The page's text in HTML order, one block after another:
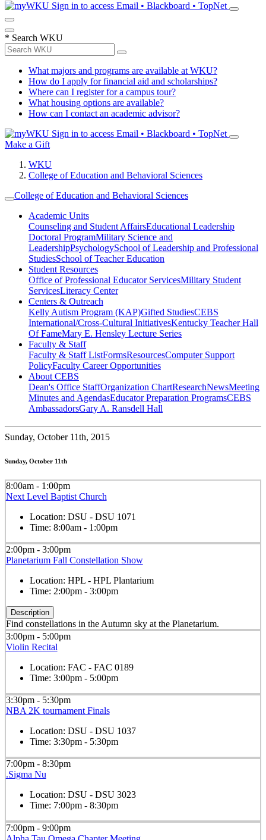
Sign in to access Email • Blackboard • TopNet
* Search WKU
What majors and programs are available at WKU?
How do I apply for financial aid and scholarships?
Where can I register for a campus tour?
What housing options are available?
How can I contact an academic advisor?
Sign in to access Email • Blackboard • TopNet
Make a Gift
WKU
College of Education and Behavioral Sciences
College of Education and Behavioral Sciences
Academic Units
Counseling and Student AffairsEducational Leadership
Doctoral ProgramMilitary Science and
LeadershipPsychologySchool of Leadership and Professional
StudiesSchool of Teacher Education
Student Resources
Office of Professional Educator ServicesMilitary Student
ServicesLiteracy Center
Centers & Outreach
Kelly Autism Program (KAP)Gifted StudiesCEBS
International/Cross-Cultural InitiativesKentucky Teacher Hall
Of FameMary E. Hensley Lecture Series
Faculty & Staff
Faculty & Staff ListFormsResourcesComputer Support
PolicyFaculty Career Opportunities
About CEBS
Dean's Office StaffOrganization ChartResearchNewsMeeting
Minutes and AgendasEducator Preparation ProgramsCEBS
Ambassador‎sGary A. Ransdell Hall
Sunday, October 11th, 2015
Sunday, October 11th
8:00am - 1:00pm
Next Level Baptist Church
Location: DSU - DSU 1071
Time: 8:00am - 1:00pm
2:00pm - 3:00pm
Planetarium Fall Constellation Show
Location: HPL - HPL Plantarium
Time: 2:00pm - 3:00pm
Description
Find constellations in the Autumn sky at the Planetarium.
3:00pm - 5:00pm
Violin Recital
Location: FAC - FAC 0189
Time: 3:00pm - 5:00pm
3:30pm - 5:30pm
NBA 2K tournament Finals
Location: DSU - DSU 1037
Time: 3:30pm - 5:30pm
7:00pm - 8:30pm
.Sigma Nu
Location: DSU - DSU 3023
Time: 7:00pm - 8:30pm
7:00pm - 9:00pm